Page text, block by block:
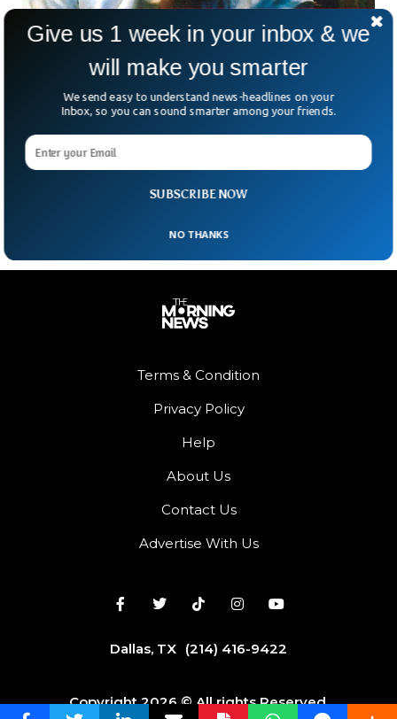
Former CIA Agent Sentenced To 10 Years Jail
Alexander Yuk Ching Ma, a former CIA officer, has been
sentenced to 10 years in prison for spying for the Chinese
government. The 71-year-old Ma
Terms & Condition
Privacy Policy
Help
About Us
Contact Us
Advertise With Us
Dallas, TX (214) 416-9422
Copyright 2026 © All rights Reserved.
SUBSCRIBE NOW
Give us 1 week in your inbox & we
will make you smarter
We send easy to understand news-headlines on your
Inbox, so you can sound smarter among your friends.
NO THANKS